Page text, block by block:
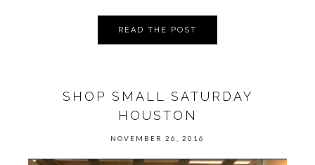
READ THE POST
SHOP SMALL SATURDAY
HOUSTON
NOVEMBER 26, 2016